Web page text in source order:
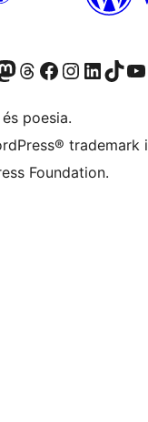
Twitter)
compte de Bluesky
el nostre compte al Mastodon
Visiteu el nostre compte de Threads
Visiteu la nostra pàgina al Facebook
Visiteu el nostre compte
Visiteu el nostre compte de
Visiteu el nostreVisiteu
poesia.
Foundation.